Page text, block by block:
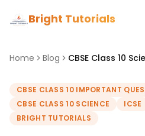
Bright Tutorials
Home Blog
CBSE CLASS 10 IMPORTANT
CBSE CLASS 10 SCIENCE
ICSE
BRIGHT TUTORIALS